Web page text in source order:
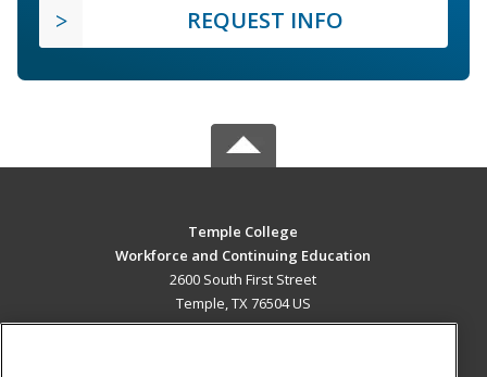
REQUEST INFO
Temple College
Workforce and Continuing Education
2600 South First Street
Temple, TX 76504 US